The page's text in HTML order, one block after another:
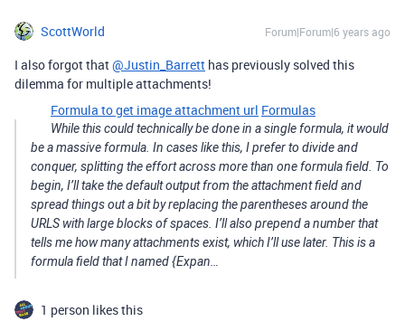
ScottWorld Forum|Forum|6 years ago
I also forgot that@Justin_Barrett has previously solved this
dilemma for multiple attachments!
Formula to get image attachment url Formulas
While this could technically be done in a single formula, it would
be a massive formula. In cases like this, I prefer to divide and
conquer, splitting the effort across more than one formula field. To
begin, I’ll take the default output from the attachment field and
spread things out a bit by replacing the parentheses around the
URLS with large blocks of spaces. I’ll also prepend a number that
tells me how many attachments exist, which I’ll use later. This is a
formula field that I named {Expan…
1 person likes this